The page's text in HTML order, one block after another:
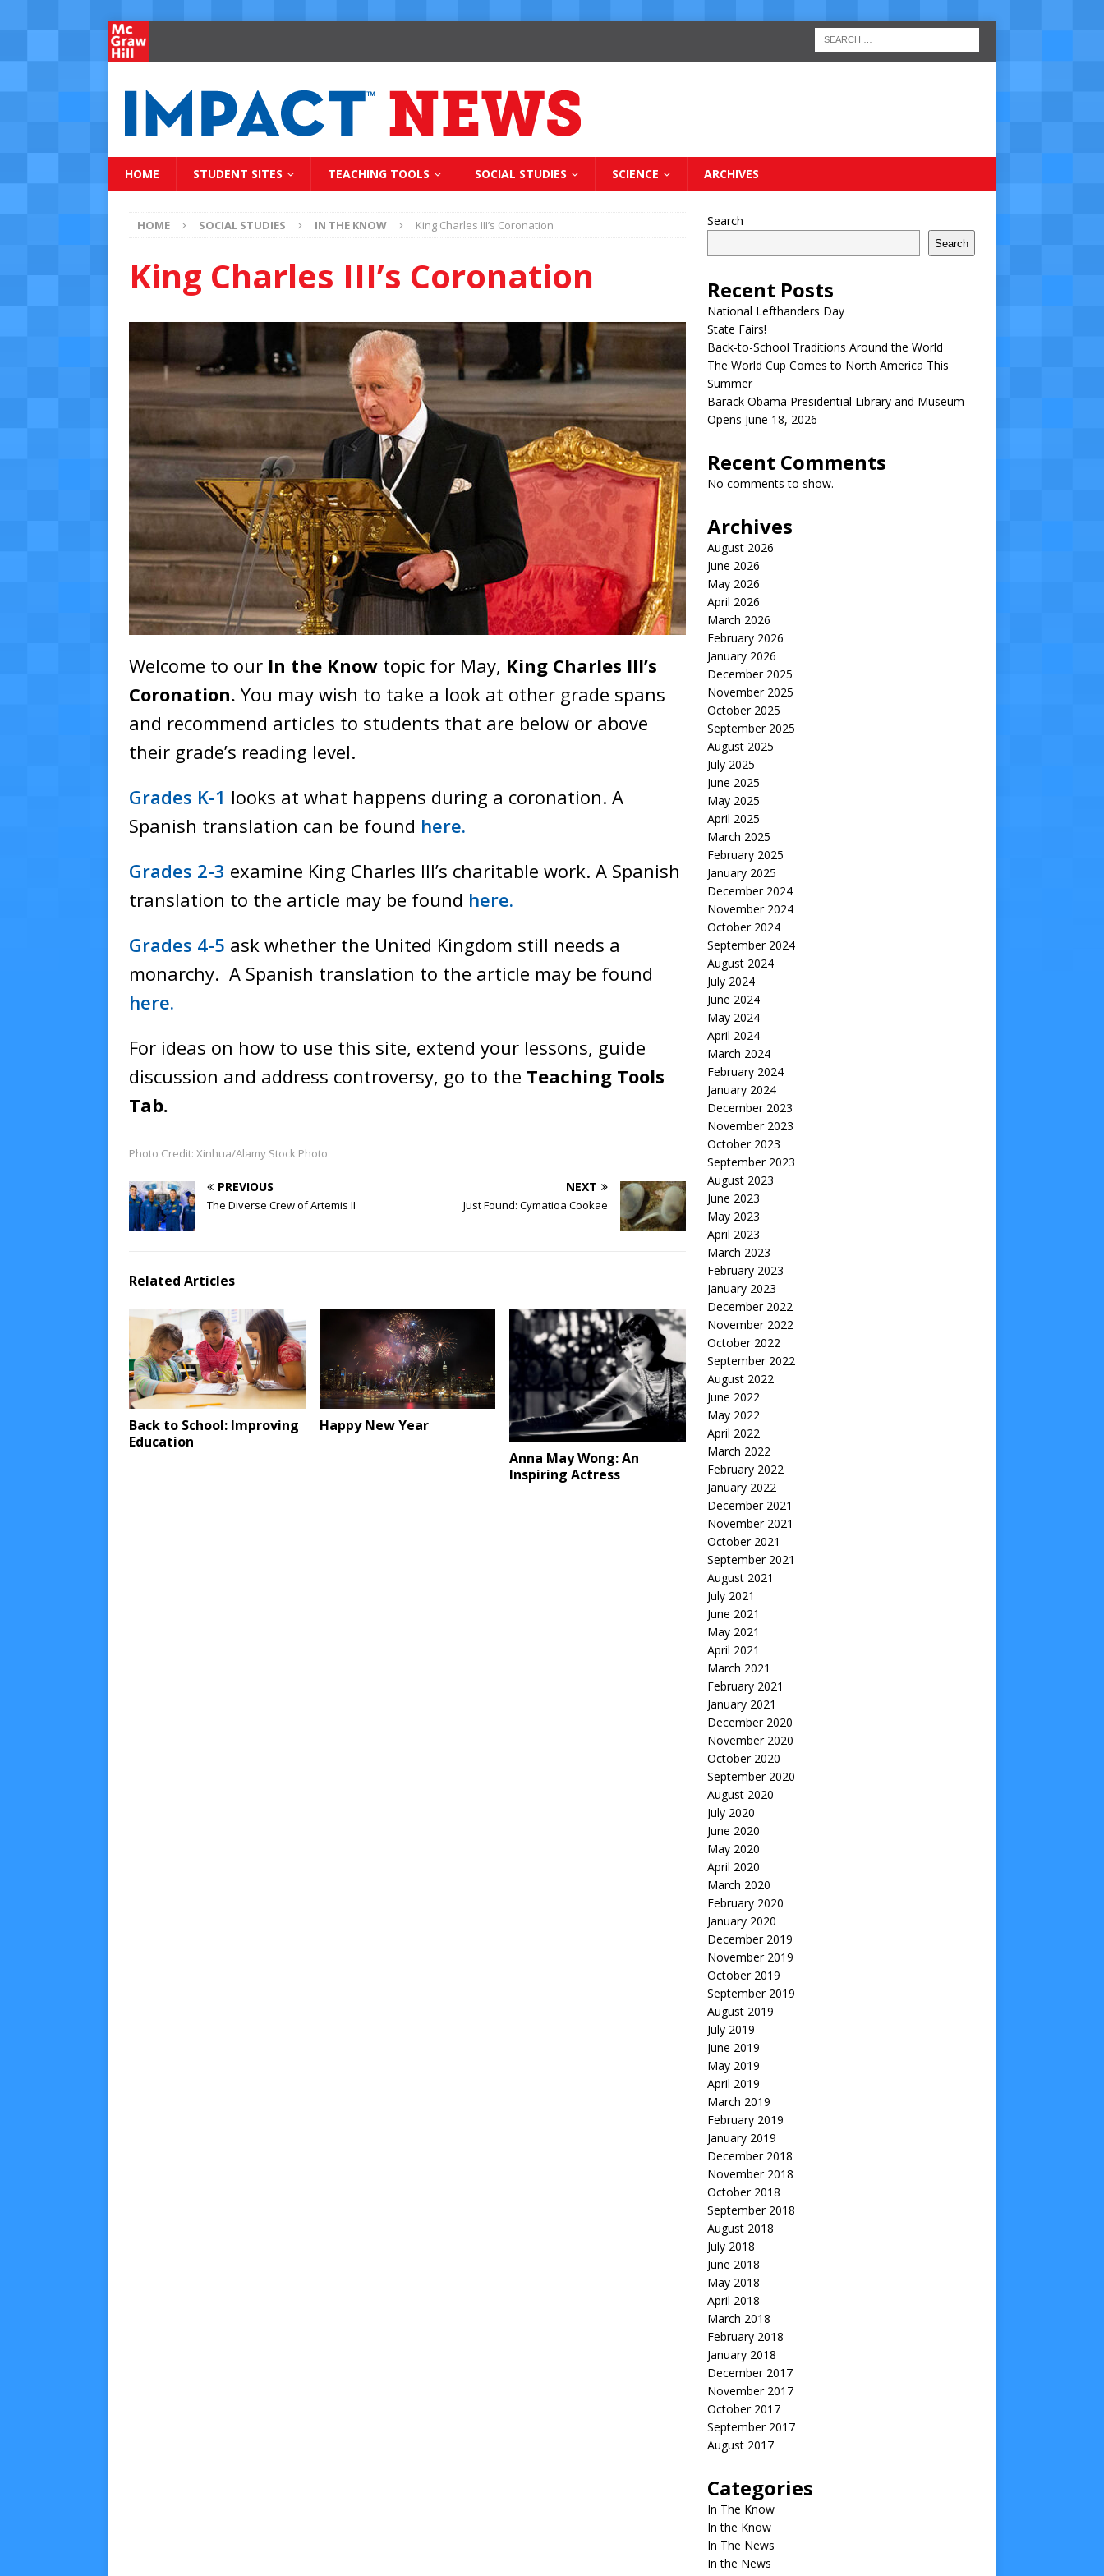
HOME STUDENT SITES TEACHING TOOLS SOCIAL STUDIES SCIENCE ARCHIVES
HOME SOCIAL STUDIES IN THE KNOW King Charles III’s Coronation
King Charles III’s Coronation
Welcome to our In the Know topic for May, King Charles III’s
Coronation. You may wish to take a look at other grade spans
and recommend articles to students that are below or above
their grade’s reading level.
Grades K-1 looks at what happens during a coronation. A
Spanish translation can be found here.
Grades 2-3 examine King Charles III’s charitable work. A Spanish
translation to the article may be found here.
Grades 4-5 ask whether the United Kingdom still needs a
monarchy. A Spanish translation to the article may be found
here.
For ideas on how to use this site, extend your lessons, guide
discussion and address controversy, go to the Teaching Tools
Tab.
Photo Credit: Xinhua/Alamy Stock Photo
PREVIOUS
The Diverse Crew of Artemis II
NEXT
Just Found: Cymatioa Cookae
Related Articles
Back to School: Improving
Education
Happy New Year
Anna May Wong: An
Inspiring Actress
Search
Search
Recent Posts
National Lefthanders Day
State Fairs!
Back-to-School Traditions Around the World
The World Cup Comes to North America This
Summer
Barack Obama Presidential Library and Museum
Opens June 18, 2026
Recent Comments
No comments to show.
Archives
August 2026
June 2026
May 2026
April 2026
March 2026
February 2026
January 2026
December 2025
November 2025
October 2025
September 2025
August 2025
July 2025
June 2025
May 2025
April 2025
March 2025
February 2025
January 2025
December 2024
November 2024
October 2024
September 2024
August 2024
July 2024
June 2024
May 2024
April 2024
March 2024
February 2024
January 2024
December 2023
November 2023
October 2023
September 2023
August 2023
June 2023
May 2023
April 2023
March 2023
February 2023
January 2023
December 2022
November 2022
October 2022
September 2022
August 2022
June 2022
May 2022
April 2022
March 2022
February 2022
January 2022
December 2021
November 2021
October 2021
September 2021
August 2021
July 2021
June 2021
May 2021
April 2021
March 2021
February 2021
January 2021
December 2020
November 2020
October 2020
September 2020
August 2020
July 2020
June 2020
May 2020
April 2020
March 2020
February 2020
January 2020
December 2019
November 2019
October 2019
September 2019
August 2019
July 2019
June 2019
May 2019
April 2019
March 2019
February 2019
January 2019
December 2018
November 2018
October 2018
September 2018
August 2018
July 2018
June 2018
May 2018
April 2018
March 2018
February 2018
January 2018
December 2017
November 2017
October 2017
September 2017
August 2017
Categories
In The Know
In the Know
In The News
In the News